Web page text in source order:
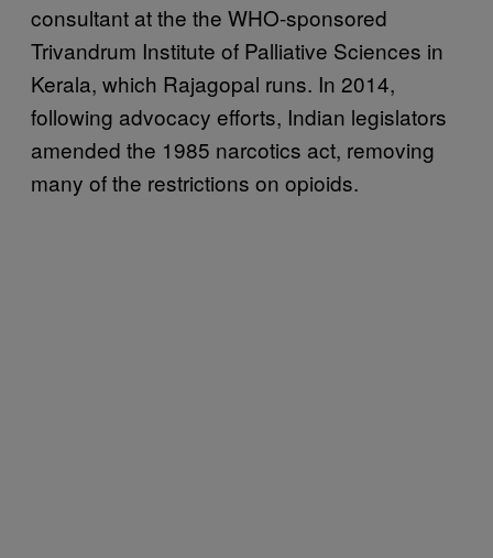
consultant at the the WHO-sponsored
Trivandrum Institute of Palliative Sciences in
Kerala, which Rajagopal runs. In 2014,
following advocacy efforts, Indian legislators
amended the 1985 narcotics act, removing
many of the restrictions on opioids.